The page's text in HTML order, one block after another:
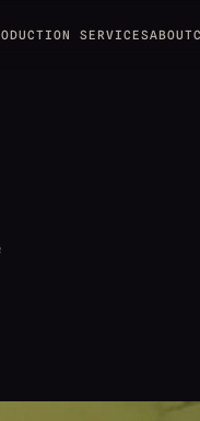
SERVICESABOUT